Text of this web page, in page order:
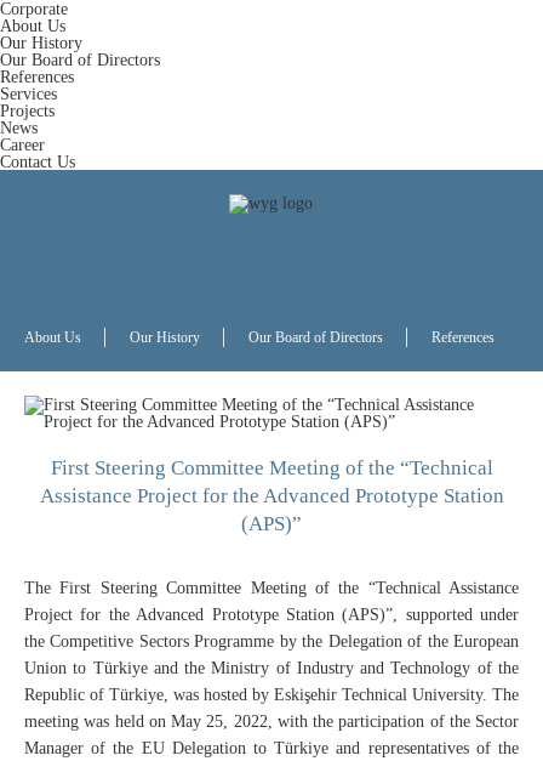
Corporate
About Us
Our History
Our Board of Directors
References
Services
Projects
News
Career
Contact Us
About Us Our History Our Board of Directors References
First Steering Committee Meeting of the “Technical
Assistance Project for the Advanced Prototype Station
(APS)”
The First Steering Committee Meeting of the “Technical Assistance
Project for the Advanced Prototype Station (APS)”, supported under
the Competitive Sectors Programme by the Delegation of the European
Union to Türkiye and the Ministry of Industry and Technology of the
Republic of Türkiye, was hosted by Eskişehir Technical University. The
meeting was held on May 25, 2022, with the participation of the Sector
Manager of the EU Delegation to Türkiye and representatives of the